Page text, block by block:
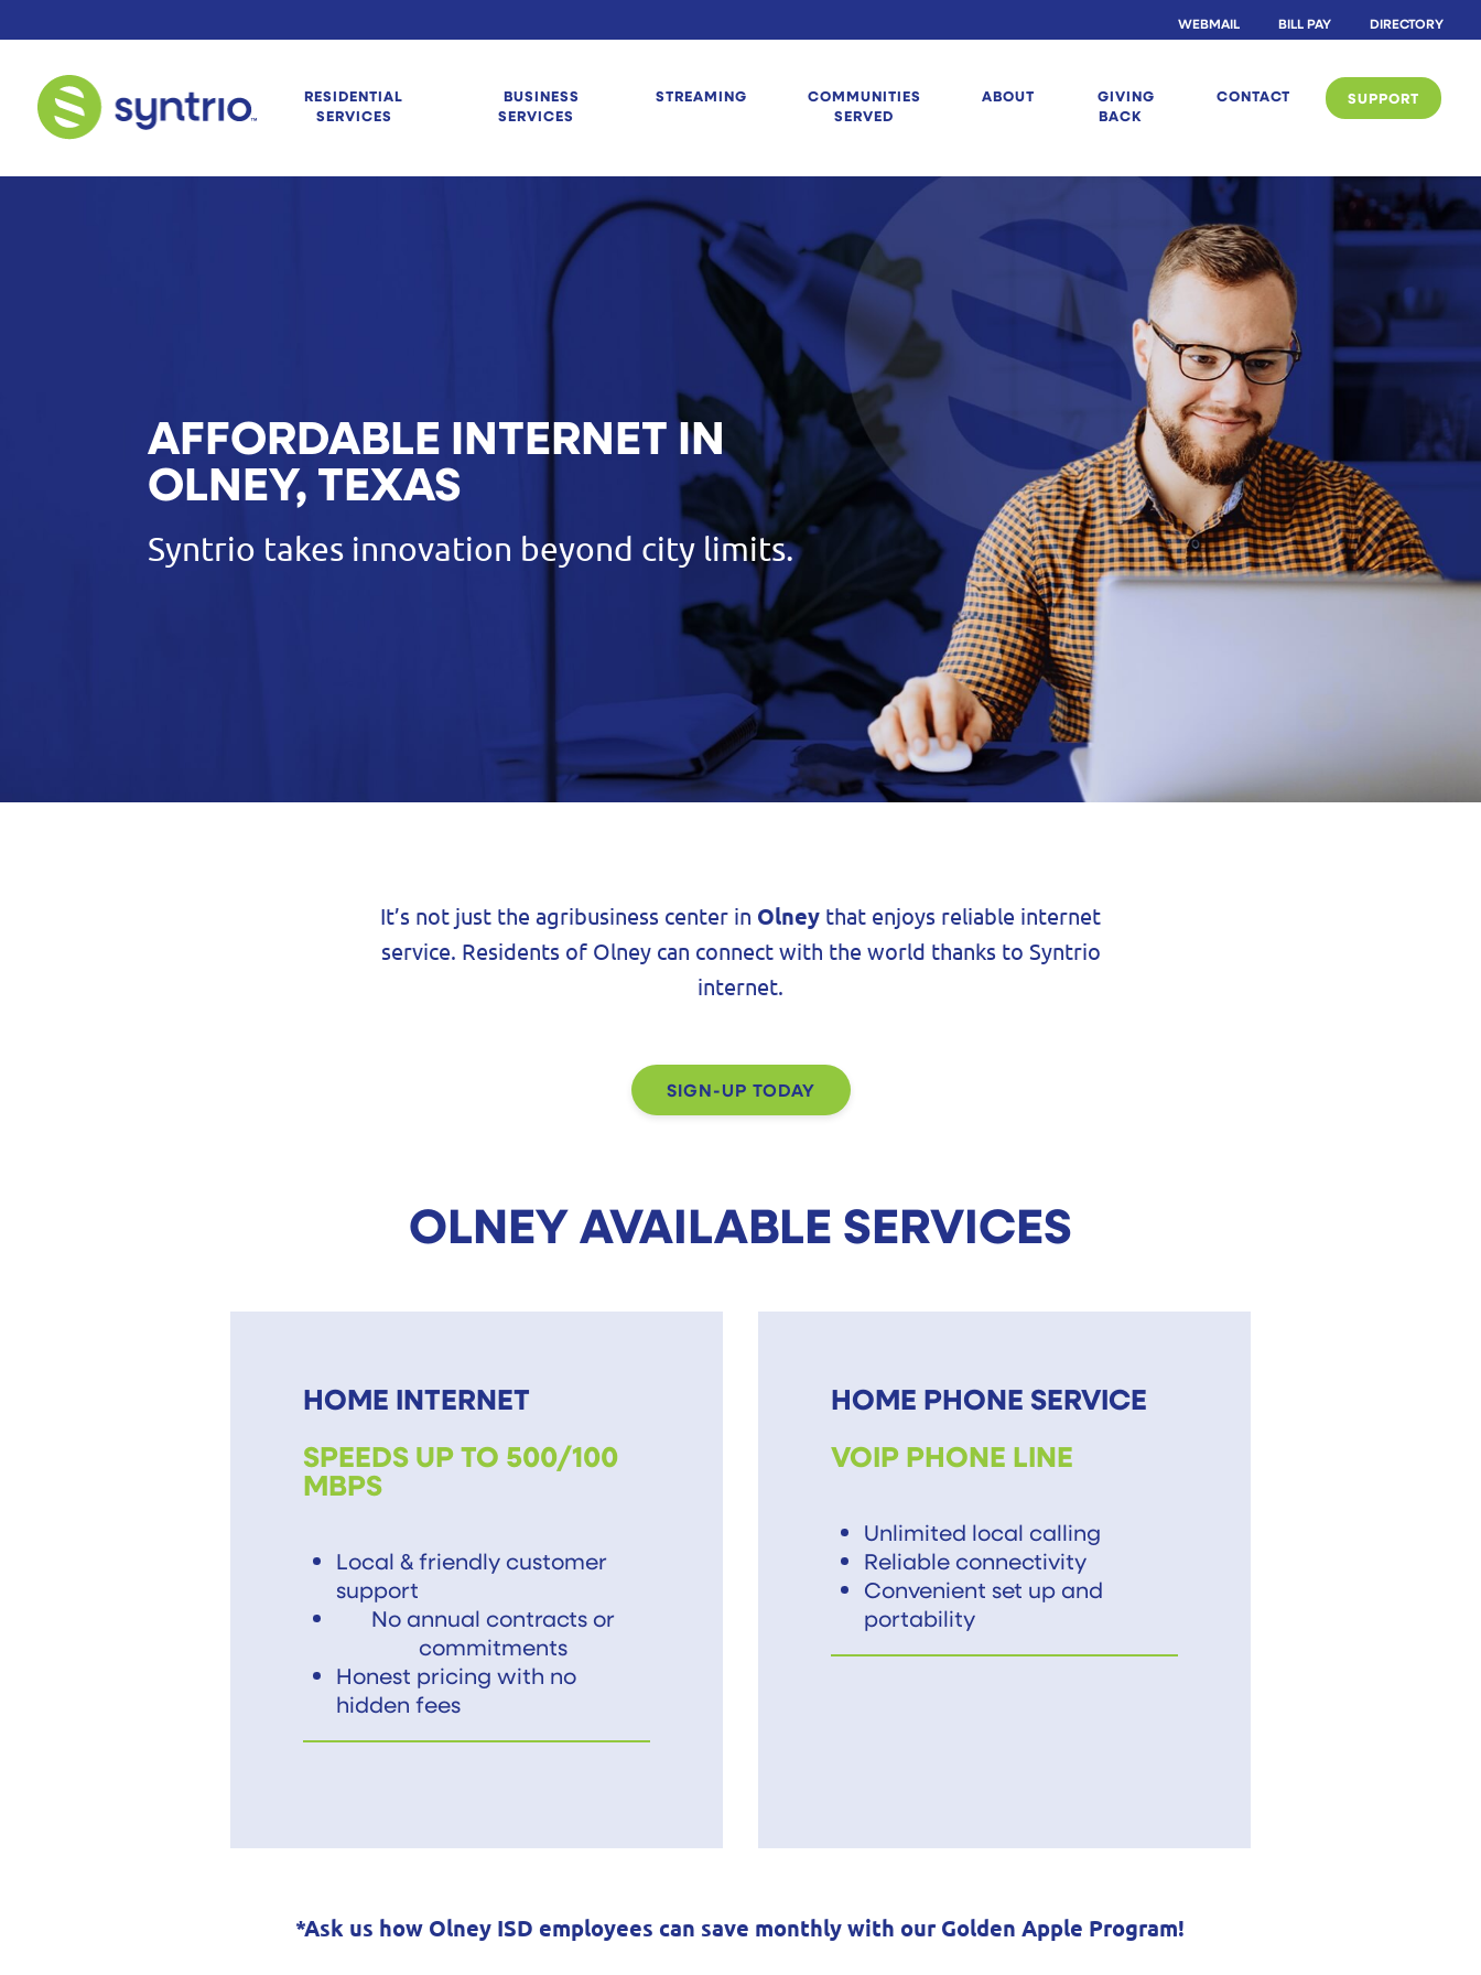
WEBMAIL BILL PAY DIRECTORY
RESIDENTIAL
SERVICES
BUSINESS
SERVICES
STREAMING
COMMUNITIES
SERVED
ABOUT
GIVING
BACK
CONTACT SUPPORT
AFFORDABLE INTERNET IN
OLNEY, TEXAS
Syntrio takes innovation beyond city limits.
It’s not just the agribusiness center in Olney that enjoys reliable internet
service. Residents of Olney can connect with the world thanks to Syntrio
internet.
SIGN-UP TODAY
OLNEY AVAILABLE SERVICES
HOME INTERNET
SPEEDS UP TO 500/100
MBPS
Local & friendly customer
support
No annual contracts or
commitments
Honest pricing with no
hidden fees
HOME PHONE SERVICE
VOIP PHONE LINE
Unlimited local calling
Reliable connectivity
Convenient set up and
portability
*Ask us how Olney ISD employees can save monthly with our Golden Apple Program!